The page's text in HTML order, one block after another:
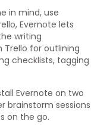
in mind, use
Evernote lets
writing
for outlining
checklists, tagging
Evernote on two
brainstorm sessions
on the go.